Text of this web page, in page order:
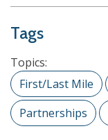
Tags
Topics:
First/Last Mile
Partnerships